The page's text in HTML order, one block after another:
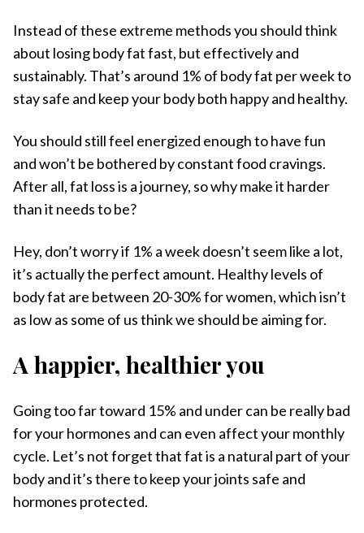
Instead of these extreme methods you should think
about losing body fat fast, but effectively and
sustainably. That’s around 1% of body fat per week to
stay safe and keep your body both happy and healthy.
You should still feel energized enough to have fun
and won’t be bothered by constant food cravings.
After all, fat loss is a journey, so why make it harder
than it needs to be?
Hey, don’t worry if 1% a week doesn’t seem like a lot,
it’s actually the perfect amount. Healthy levels of
body fat are between 20-30% for women, which isn’t
as low as some of us think we should be aiming for.
A happier, healthier you
Going too far toward 15% and under can be really bad
for your hormones and can even affect your monthly
cycle. Let’s not forget that fat is a natural part of your
body and it’s there to keep your joints safe and
hormones protected.